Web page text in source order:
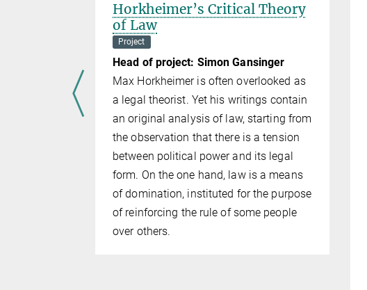
Horkheimer’s Critical Theory
of Law
Project
Head of project: Simon Gansinger
Max Horkheimer is often overlooked as
a legal theorist. Yet his writings contain
an original analysis of law, starting from
the observation that there is a tension
between political power and its legal
form. On the one hand, law is a means
of domination, instituted for the purpose
of reinforcing the rule of some people
over others.